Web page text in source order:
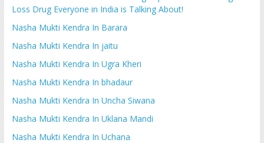
Loss Drug Everyone in India is Talking About!
Nasha Mukti Kendra In Barara
Nasha Mukti Kendra In jaitu
Nasha Mukti Kendra In Ugra Kheri
Nasha Mukti Kendra In bhadaur
Nasha Mukti Kendra In Uncha Siwana
Nasha Mukti Kendra In Uklana Mandi
Nasha Mukti Kendra In Uchana